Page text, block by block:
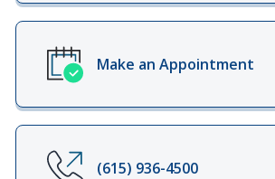
Make an Appointment
(615) 936-4500